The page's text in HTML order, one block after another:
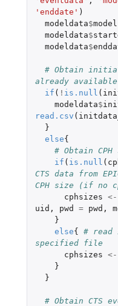
'enddate' )
modeldata$model
modeldata$
modeldata$
# Obtain
already
if ( ! is.null (
modeldata$
read.csv (
}
else{
# Obtain
if ( is.null (
CTS data from
CPH size (if no
cphsizes <-
uid , pwd = pwd ,
}
else{ # read
specified file
cphsizes <-
}
}
# Obtain CTS